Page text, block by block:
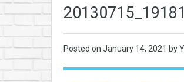
Posted on January 14, 2021 by